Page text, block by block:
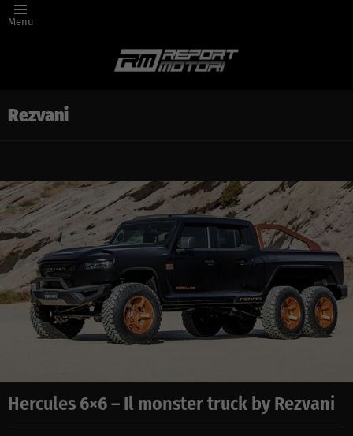
Menu
Rezvani
Latest
story
Hercules 6×6 – Il monster truck by Rezvani